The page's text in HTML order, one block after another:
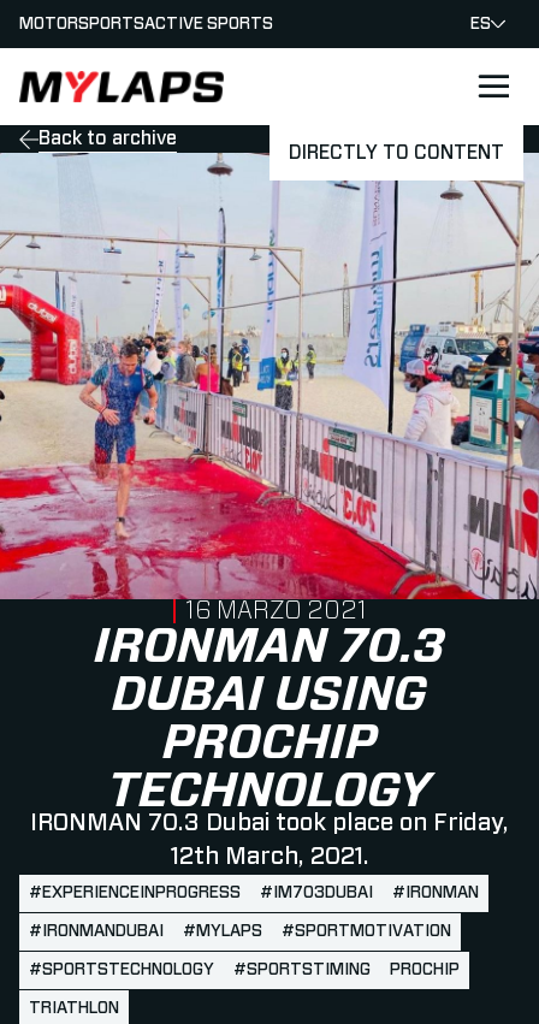
DIRECTLY TO CONTENT
LOGO MYLAPS - ESPANA
MOTORSPORTSACTIVE SPORTS ES
Back to archive
IRONMAN 70.3
DUBAI USING
PROCHIP
TECHNOLOGY
IRONMAN 70.3 Dubai took place on Friday,
12th March, 2021.
PUBLISHED ON
16 MARZO 2021
#EXPERIENCEINPROGRESS #IM703DUBAI #IRONMAN
#IRONMANDUBAI #MYLAPS #SPORTMOTIVATION
#SPORTSTECHNOLOGY #SPORTSTIMING PROCHIP
TRIATHLON